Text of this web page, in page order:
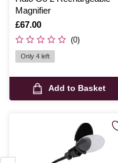
Magnifier
Is
£67.00
(0)
Only 4 left
Add to Basket